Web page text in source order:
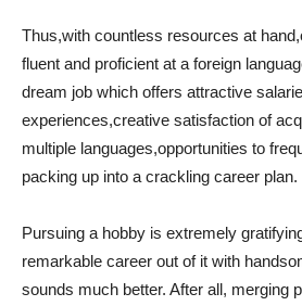
Thus,with countless resources at
fluent and proficient at a foreign
dream job which offers attractive
experiences,creative satisfaction of
multiple languages,opportunities to
packing up into a crackling career plan.
Pursuing a hobby is extremely
remarkable career out of it with
sounds much better. After all, merging